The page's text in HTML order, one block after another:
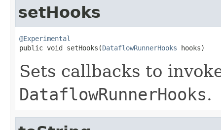
setHooks
@Experimental
public void setHooks(DataflowRunnerHooks hooks)
Sets callbacks to
DataflowRunnerHooks.